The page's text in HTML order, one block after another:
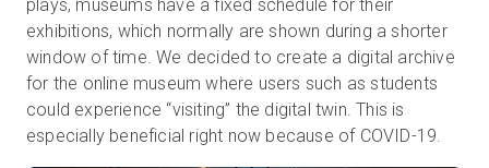
plays, museums have a fixed schedule for their
exhibitions, which normally are shown during a shorter
window of time. We decided to create a digital archive
for the online museum where users such as students
could experience “visiting” the digital twin. This is
especially beneficial right now because of COVID-19.